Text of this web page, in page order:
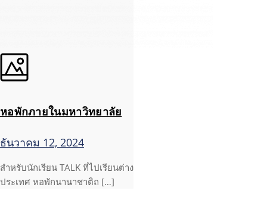
หอพักภายในมหาวิทยาลัย
ธันวาคม 12, 2024
สำหรับนักเรียน TALK ที่ไปเรียนต่าง
ประเทศ หอพักนานาชาติถ […]